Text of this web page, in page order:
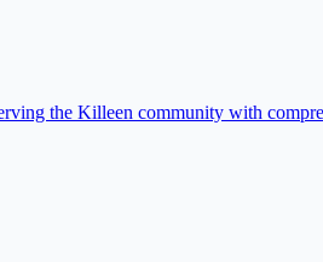
the Killeen community with